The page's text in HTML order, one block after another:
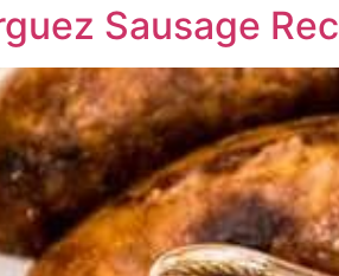
Sausage